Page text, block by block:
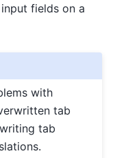
fields on a
with
tab
tab